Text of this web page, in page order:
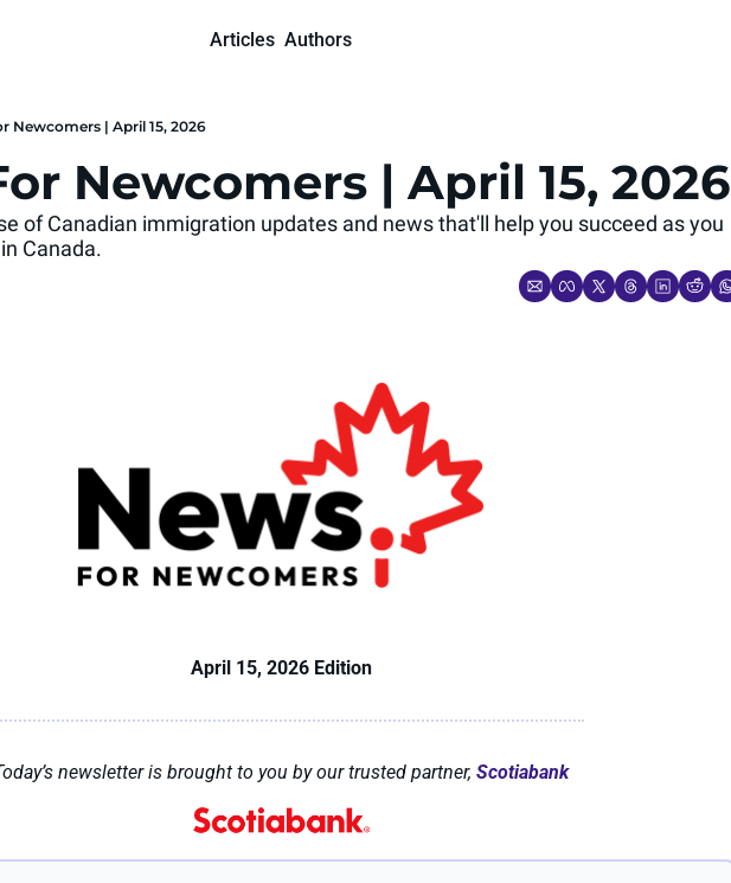
Articles Authors
Newcomers | April 15, 2026
Newcomers | April 15, 2026
of Canadian immigration updates and news that'll help you succeed as you
Canada.
April 15, 2026 Edition
newsletter is brought to you by our trusted partner, Scotiabank